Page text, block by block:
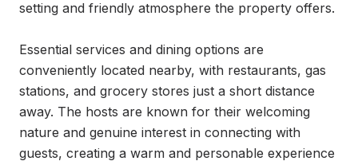
setting and friendly atmosphere the property offers.
Essential services and dining options are
conveniently located nearby, with restaurants, gas
stations, and grocery stores just a short distance
away. The hosts are known for their welcoming
nature and genuine interest in connecting with
guests, creating a warm and personable experience